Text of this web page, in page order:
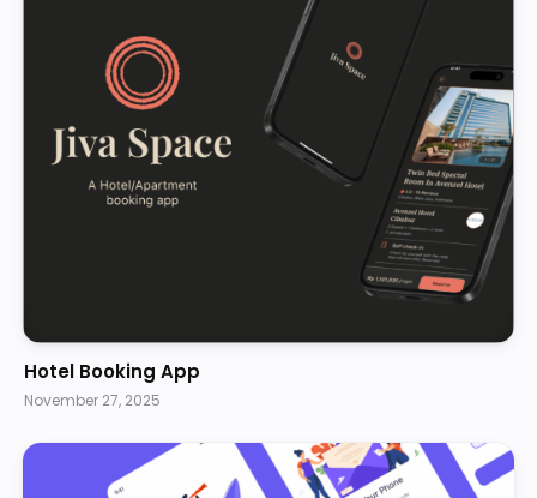
Hotel Booking App
November 27, 2025